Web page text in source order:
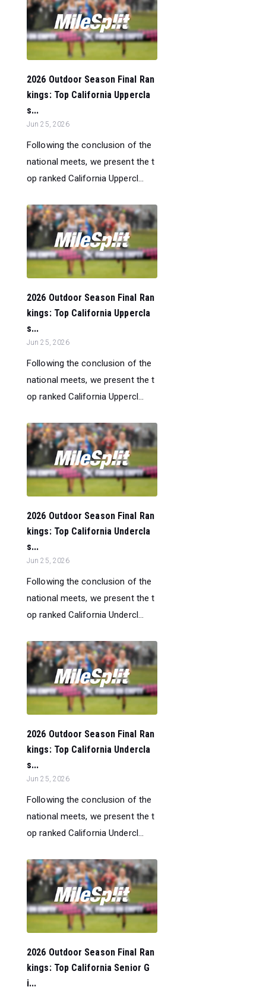
2026 Outdoor Season Final Ran
kings: Top California Uppercla
s...
Jun 25, 2026
Following the conclusion of the
national meets, we present the t
op ranked California Uppercl...
2026 Outdoor Season Final Ran
kings: Top California Uppercla
s...
Jun 25, 2026
Following the conclusion of the
national meets, we present the t
op ranked California Uppercl...
2026 Outdoor Season Final Ran
kings: Top California Undercla
s...
Jun 25, 2026
Following the conclusion of the
national meets, we present the t
op ranked California Undercl...
2026 Outdoor Season Final Ran
kings: Top California Undercla
s...
Jun 25, 2026
Following the conclusion of the
national meets, we present the t
op ranked California Undercl...
2026 Outdoor Season Final Ran
kings: Top California Senior G
i...